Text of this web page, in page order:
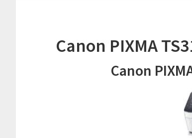
Canon PIXMA
Canon